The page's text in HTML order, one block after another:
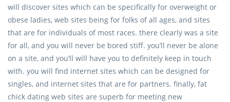
will discover sites which can be specifically for overweight or
obese ladies, web sites being for folks of all ages, and sites
that are for individuals of most races. there clearly was a site
for all, and you will never be bored stiff. you’ll never be alone
on a site, and you’ll will have you to definitely keep in touch
with. you will find internet sites which can be designed for
singles, and internet sites that are for partners. finally, fat
chick dating web sites are superb for meeting new